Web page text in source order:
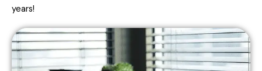
years!